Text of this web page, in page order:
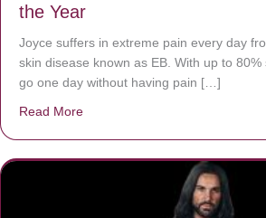
the Year
Joyce suffers in extreme pain every day
skin disease known as EB. With up to 80%
go one day without having pain […]
Read More